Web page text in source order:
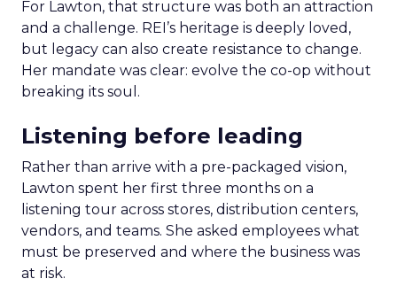
For Lawton, that structure was both an attraction
and a challenge. REI’s heritage is deeply loved,
but legacy can also create resistance to change.
Her mandate was clear: evolve the co-op without
breaking its soul.
Listening before leading
Rather than arrive with a pre-packaged vision,
Lawton spent her first three months on a
listening tour across stores, distribution centers,
vendors, and teams. She asked employees what
must be preserved and where the business was
at risk.